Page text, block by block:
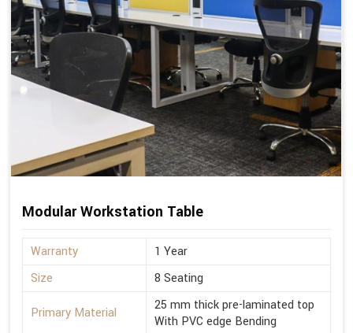
Modular Workstation Table
Warranty
1 Year
Size
8 Seating
Primary Material
25 mm thick pre-laminated top
With PVC edge Bending